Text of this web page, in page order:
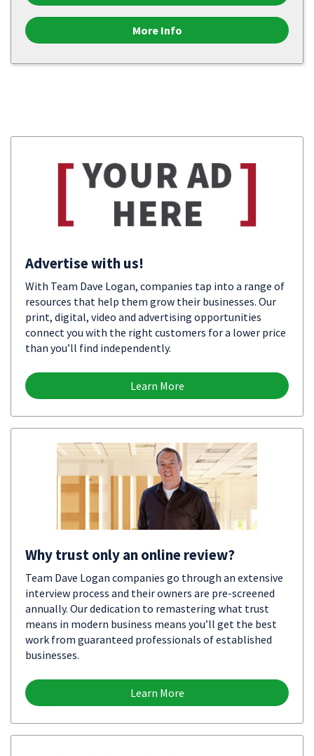
More Info
Advertise with us!
With Team Dave Logan, companies tap into a range of
resources that help them grow their businesses. Our
print, digital, video and advertising opportunities
connect you with the right customers for a lower price
than you’ll find independently.
Learn More
Why trust only an online review?
Team Dave Logan companies go through an extensive
interview process and their owners are pre-screened
annually. Our dedication to remastering what trust
means in modern business means you’ll get the best
work from guaranteed professionals of established
businesses.
Learn More